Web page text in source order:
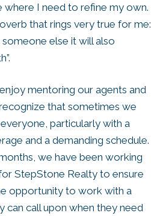
where I need to refine my own.
that rings very true for me:
else it will also
mentoring our agents and
that sometimes we
particularly with a
and a demanding schedule.
we have been working
StepStone Realty to ensure
opportunity to work with a
can call upon when they need